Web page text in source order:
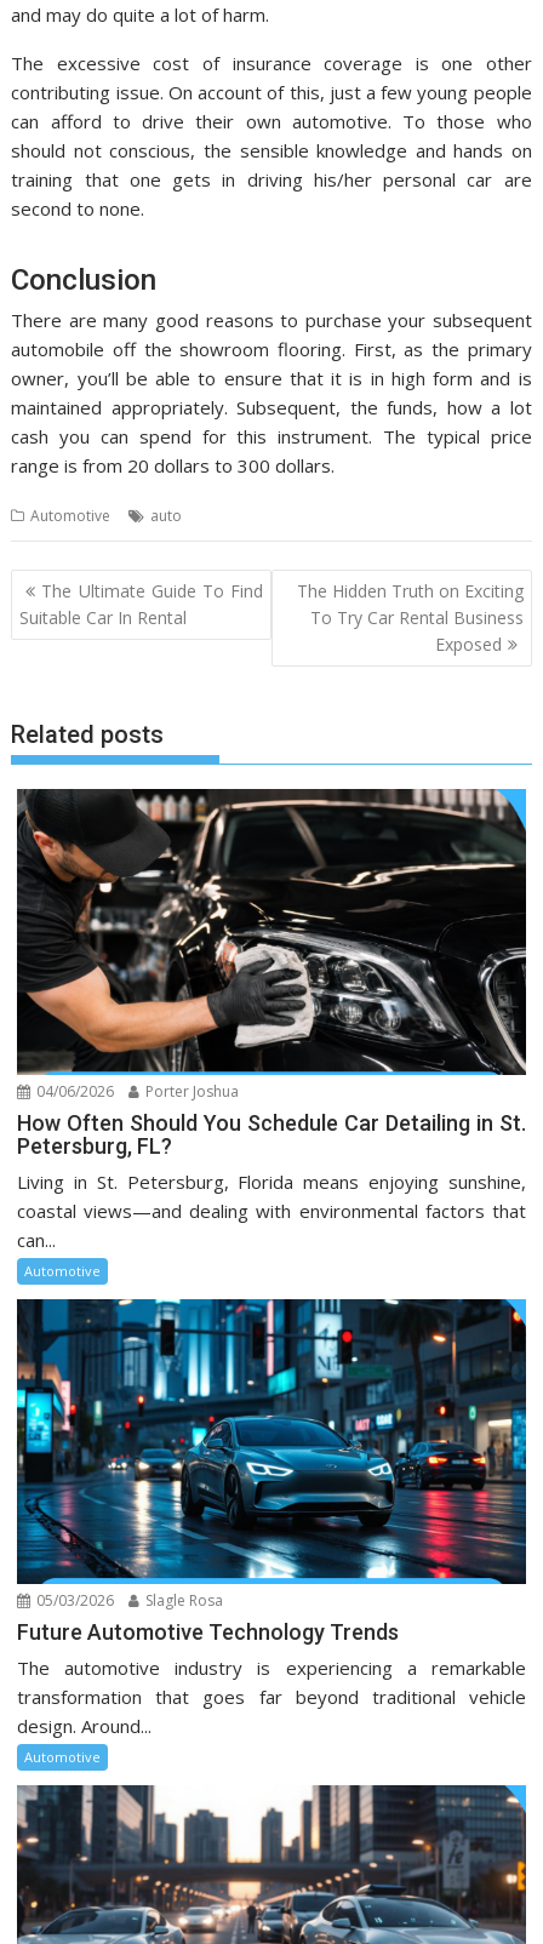
and may do quite a lot of harm.
The excessive cost of insurance coverage is one other
contributing issue. On account of this, just a few young people
can afford to drive their own automotive. To those who
should not conscious, the sensible knowledge and hands on
training that one gets in driving his/her personal car are
second to none.
Conclusion
There are many good reasons to purchase your subsequent
automobile off the showroom flooring. First, as the primary
owner, you’ll be able to ensure that it is in high form and is
maintained appropriately. Subsequent, the funds, how a lot
cash you can spend for this instrument. The typical price
range is from 20 dollars to 300 dollars.
Automotive auto
Post
navigation
The Ultimate Guide To Find
Suitable Car In Rental
The Hidden Truth on Exciting
To Try Car Rental Business
Exposed
Related posts
04/06/2026 Porter Joshua
How Often Should You Schedule Car Detailing in St.
Petersburg, FL?
Living in St. Petersburg, Florida means enjoying sunshine,
coastal views—and dealing with environmental factors that
can...
Automotive
05/03/2026 Slagle Rosa
Future Automotive Technology Trends
The automotive industry is experiencing a remarkable
transformation that goes far beyond traditional vehicle
design. Around...
Automotive